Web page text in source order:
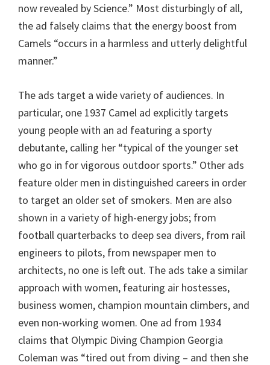
now revealed by Science.” Most disturbingly of all,
the ad falsely claims that the energy boost from
Camels “occurs in a harmless and utterly delightful
manner.”
The ads target a wide variety of audiences. In
particular, one 1937 Camel ad explicitly targets
young people with an ad featuring a sporty
debutante, calling her “typical of the younger set
who go in for vigorous outdoor sports.” Other ads
feature older men in distinguished careers in order
to target an older set of smokers. Men are also
shown in a variety of high-energy jobs; from
football quarterbacks to deep sea divers, from rail
engineers to pilots, from newspaper men to
architects, no one is left out. The ads take a similar
approach with women, featuring air hostesses,
business women, champion mountain climbers, and
even non-working women. One ad from 1934
claims that Olympic Diving Champion Georgia
Coleman was “tired out from diving – and then she